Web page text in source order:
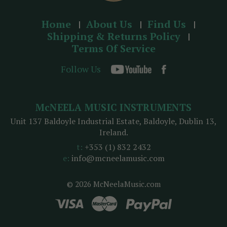
Home About Us
Find Us
Shipping & Returns Policy
Terms Of Service
Follow Us
© 2026 McNeelaMusic.com
McNEELA MUSIC INSTRUMENTS
Unit 137 Baldoyle Industrial Estate, Baldoyle, Dublin 13,
Ireland.
t: +353 (1) 832 2432
e: info@mcneelamusic.com